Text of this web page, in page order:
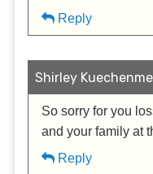
Reply
Shirley
So sorry for you
and your family at
Reply